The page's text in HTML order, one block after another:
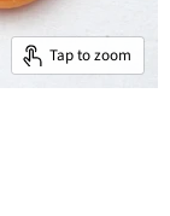
Tap to zoom